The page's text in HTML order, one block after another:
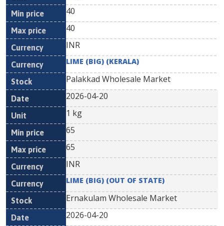
40
40
INR
LIME (BIG) (KERALA)
Palakkad Wholesale Market
2026-04-20
1 kg
65
65
INR
LIME (BIG) (OUT OF STATE)
Ernakulam Wholesale Market
2026-04-20